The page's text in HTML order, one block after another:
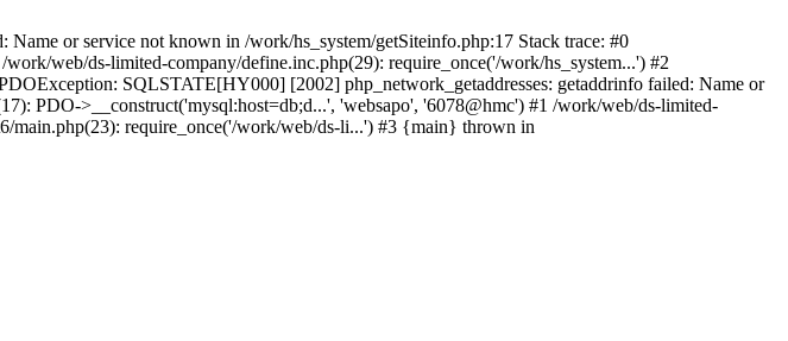
or service not known in /work/hs_system/getSiteinfo.php:17 Stack trace: #0
web/ds-limited-company/define.inc.php(29): require_once('/work/hs_system...') #2
SQLSTATE[HY000] [2002] php_network_getaddresses: getaddrinfo failed: Name or
PDO->__construct('mysql:host=db;d...', 'websapo', '6078@hmc') #1 /work/web/ds-limited-
main.php(23): require_once('/work/web/ds-li...') #3 {main} thrown in